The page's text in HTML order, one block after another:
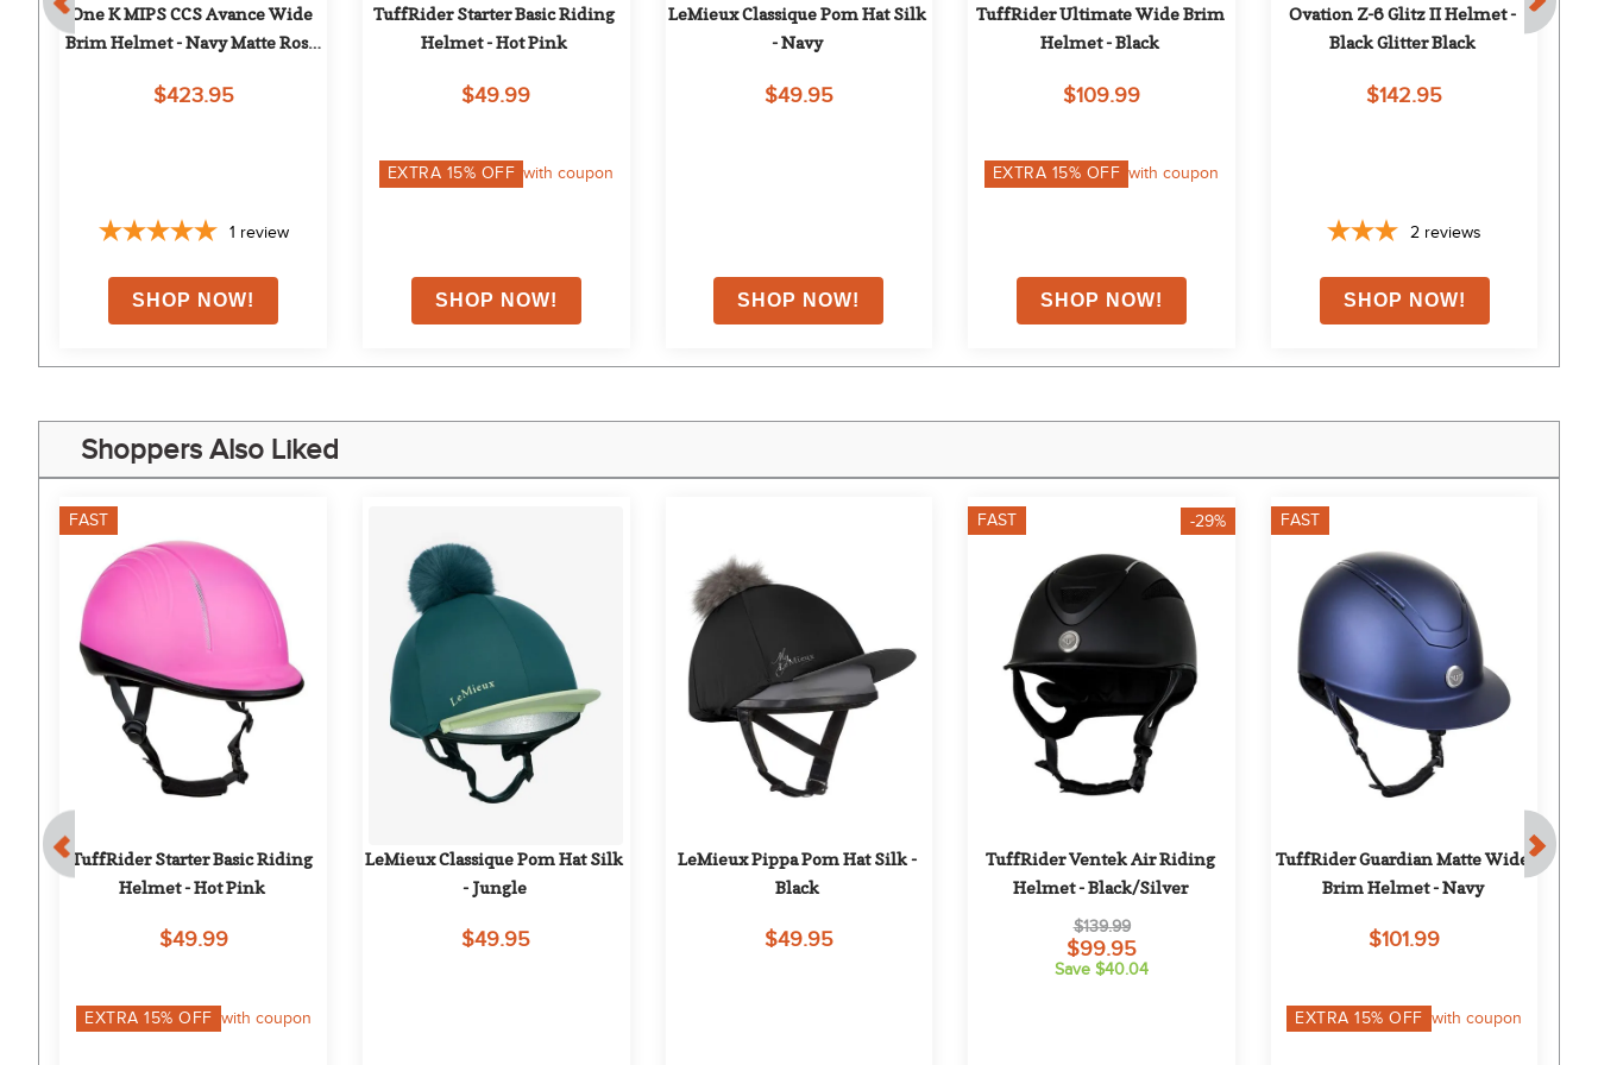
One K MIPS CCS Avance Wide
Brim Helmet - Navy Matte Rose
$423.95
1 review
TuffRider Starter Basic Riding
Helmet - Hot Pink
$49.99
EXTRA 15% OFF with coupon
LeMieux Classique Pom Hat Silk
- Navy
$49.95
TuffRider Ultimate Wide Brim
Helmet - Black
$109.99
EXTRA 15% OFF with coupon
Ovation Z-6 Glitz II Helmet -
Black Glitter Black
$142.95
2 reviews
Shoppers Also Liked
FAST
TuffRider Starter Basic Riding
Helmet - Hot Pink
$49.99
EXTRA15% OFF with coupon
LeMieux Classique Pom Hat Silk
- Jungle
$49.95
LeMieux Pippa Pom Hat Silk -
Black
$49.95
FAST -29%
TuffRider Ventek Air Riding
Helmet - Black/Silver
$139.99
$99.95
Save $40.04
FAST
TuffRider Guardian Matte Wide
Brim Helmet - Navy
$101.99
EXTRA15% OFF with coupon